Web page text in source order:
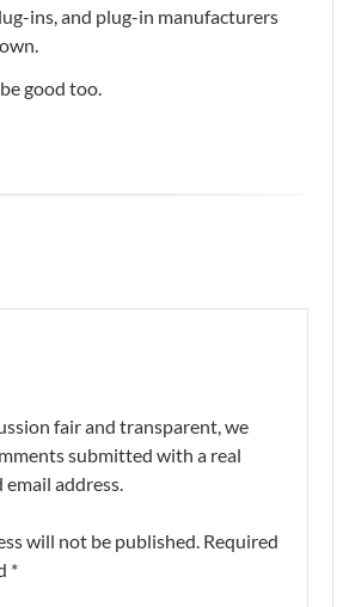
ins, and plug-in manufacturers
good too.
fair and transparent, we
submitted with a real
address.
will not be published. Required
*